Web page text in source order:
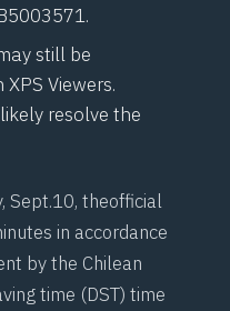
still be
Viewers.
resolve the
Sept.10, theofficial
in accordance
by the Chilean
time (DST) time